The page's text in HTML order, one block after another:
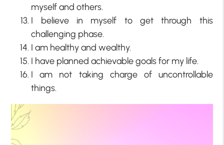
myself and others.
I believe in myself to get through this
challenging phase.
I am healthy and wealthy.
I have planned achievable goals for my life.
I am not taking charge of uncontrollable
things.